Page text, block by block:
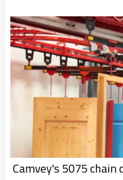
Camvey's 5075 chain